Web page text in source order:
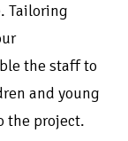
Tailoring
the staff to
and young
the project.